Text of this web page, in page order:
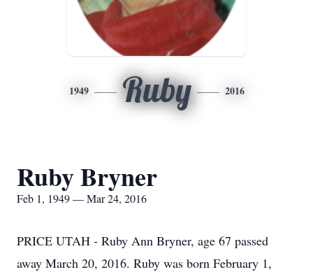
1949 Ruby 2016
Ruby Bryner
Feb 1, 1949 — Mar 24, 2016
PRICE UTAH - Ruby Ann Bryner, age 67 passed
away March 20, 2016. Ruby was born February 1,